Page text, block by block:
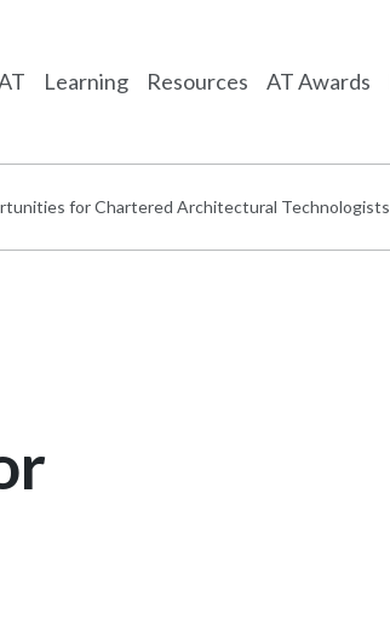
Learning Resources AT Awards
for Chartered Architectural Technologists